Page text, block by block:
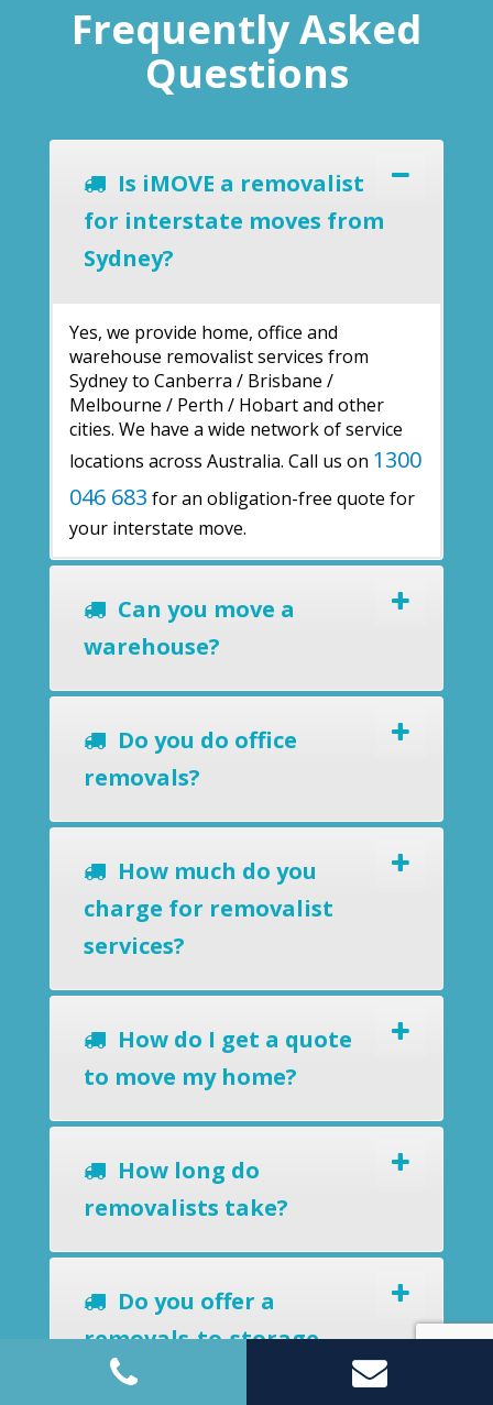
Frequently Asked
Questions
Is iMOVE a removalist
for interstate moves from
Sydney?
Yes, we provide home, office and
warehouse removalist services from
Sydney to Canberra / Brisbane /
Melbourne / Perth / Hobart and other
cities. We have a wide network of service
locations across Australia. Call us on 1300
046 683 for an obligation-free quote for
your interstate move.
Can you move a
warehouse?
Do you do office
removals?
How much do you
charge for removalist
services?
How do I get a quote
to move my home?
How long do
removalists take?
Do you offer a
removals-to-storage
service?